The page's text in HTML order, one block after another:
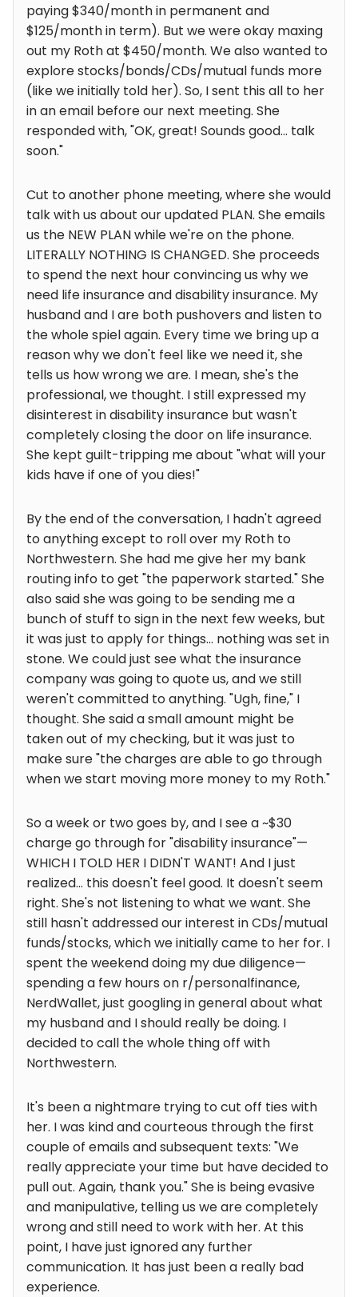
paying $340/month in permanent and
$125/month in term). But we were okay maxing
out my Roth at $450/month. We also wanted to
explore stocks/bonds/CDs/mutual funds more
(like we initially told her). So, I sent this all to her
in an email before our next meeting. She
responded with, "OK, great! Sounds good... talk
soon."
Cut to another phone meeting, where she would
talk with us about our updated PLAN. She emails
us the NEW PLAN while we're on the phone.
LITERALLY NOTHING IS CHANGED. She proceeds
to spend the next hour convincing us why we
need life insurance and disability insurance. My
husband and I are both pushovers and listen to
the whole spiel again. Every time we bring up a
reason why we don't feel like we need it, she
tells us how wrong we are. I mean, she's the
professional, we thought. I still expressed my
disinterest in disability insurance but wasn't
completely closing the door on life insurance.
She kept guilt-tripping me about "what will your
kids have if one of you dies!"
By the end of the conversation, I hadn't agreed
to anything except to roll over my Roth to
Northwestern. She had me give her my bank
routing info to get "the paperwork started." She
also said she was going to be sending me a
bunch of stuff to sign in the next few weeks, but
it was just to apply for things... nothing was set in
stone. We could just see what the insurance
company was going to quote us, and we still
weren't committed to anything. "Ugh, fine," I
thought. She said a small amount might be
taken out of my checking, but it was just to
make sure "the charges are able to go through
when we start moving more money to my Roth."
So a week or two goes by, and I see a ~$30
charge go through for "disability insurance"—
WHICH I TOLD HER I DIDN'T WANT! And I just
realized... this doesn't feel good. It doesn't seem
right. She's not listening to what we want. She
still hasn't addressed our interest in CDs/mutual
funds/stocks, which we initially came to her for. I
spent the weekend doing my due diligence—
spending a few hours on r/personalfinance,
NerdWallet, just googling in general about what
my husband and I should really be doing. I
decided to call the whole thing off with
Northwestern.
It's been a nightmare trying to cut off ties with
her. I was kind and courteous through the first
couple of emails and subsequent texts: "We
really appreciate your time but have decided to
pull out. Again, thank you." She is being evasive
and manipulative, telling us we are completely
wrong and still need to work with her. At this
point, I have just ignored any further
communication. It has just been a really bad
experience.